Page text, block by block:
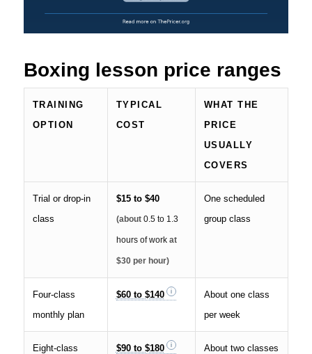
Boxing lesson price ranges
TRAINING
OPTION
TYPICAL
COST
WHAT THE
PRICE
USUALLY
COVERS
Trial or drop-in
class
$15 to $40
(about 0.5 to 1.3
hours of workat
$30 per hour)
One scheduled
group class
Four-class
monthly plan
$60 to $140
About one class
per week
Eight-class
$90 to $180
About two classes